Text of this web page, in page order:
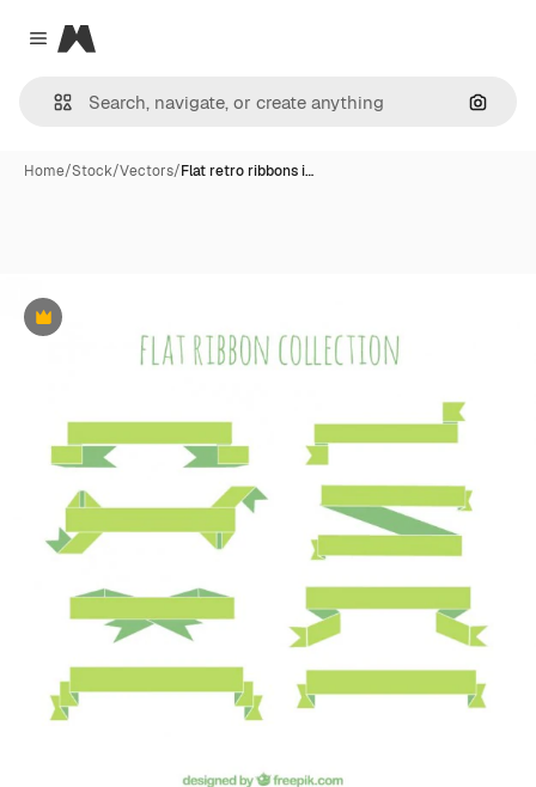
Close menu
Magnific
Home/Stock/Vectors/Flat retro ribbons i…
Premium